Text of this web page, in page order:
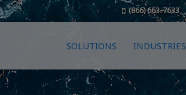
(866) 663-7633
SOLUTIONS INDUSTRIES